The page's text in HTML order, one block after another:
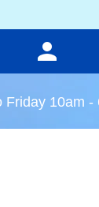
Friday 10am -